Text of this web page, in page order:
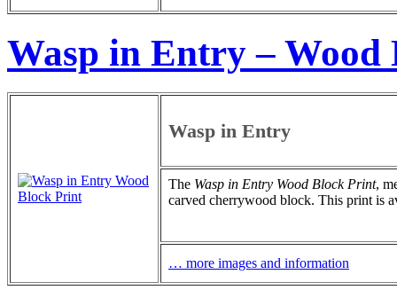
Wasp in Entry –
Wasp in Entry
The Wasp in Entry Wood Block Print,
carved cherrywood block. This print is
… more images and information